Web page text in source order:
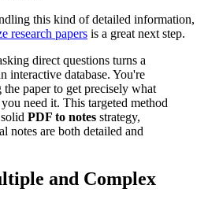
this kind of detailed information,
research papers is a great next step.
direct questions turns a
interactive database. You're
paper to get precisely what
need it. This targeted method
PDF to notes strategy,
notes are both detailed and
and Complex